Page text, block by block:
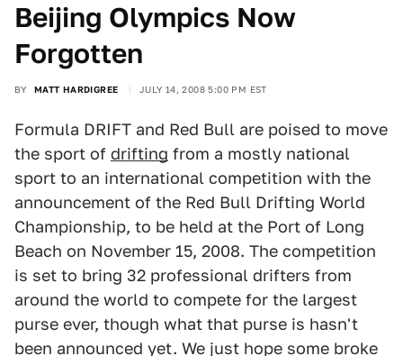
Beijing Olympics Now
Forgotten
BY MATT HARDIGREE JULY 14, 2008 5:00 PM EST
Formula DRIFT and Red Bull are poised to move
the sport of drifting from a mostly national
sport to an international competition with the
announcement of the Red Bull Drifting World
Championship, to be held at the Port of Long
Beach on November 15, 2008. The competition
is set to bring 32 professional drifters from
around the world to compete for the largest
purse ever, though what that purse is hasn't
been announced yet. We just hope some broke